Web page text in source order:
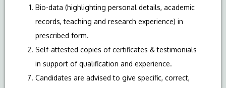
Bio-data (highlighting personal details, academic
records, teaching and research experience) in
prescribed form.
Self-attested copies of certificates & testimonials
in support of qualification and experience.
Candidates are advised to give specific, correct,